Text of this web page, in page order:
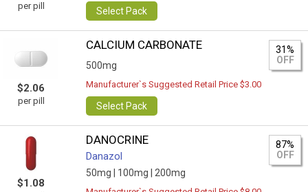
per pill Select Pack
$2.06
per pill
CALCIUM CARBONATE
500mg
31%
OFF
Manufacturer`s Suggested Retail Price $3.00
Select Pack
$1.08
DANOCRINE
Danazol
50mg | 100mg | 200mg
87%
OFF